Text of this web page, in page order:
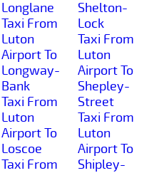
Longlane
Taxi From
Luton
Airport To
Longway-
Bank
Taxi From
Luton
Airport To
Loscoe
Taxi From
Shelton-
Lock
Taxi From
Luton
Airport To
Shepley-
Street
Taxi From
Luton
Airport To
Shipley-